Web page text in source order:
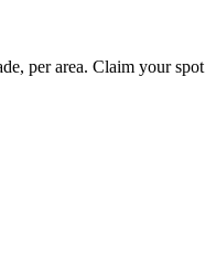
per area. Claim your spot